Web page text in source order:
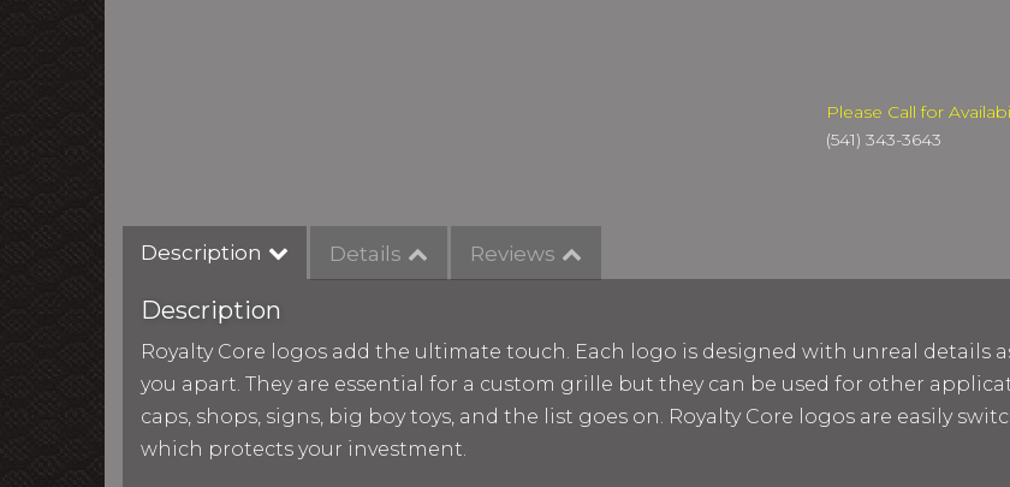
Please Call for
(541) 343-3643
Description Details Reviews
Description
Royalty Core logos add the ultimate touch. Each logo is designed with unreal details
you apart. They are essential for a custom grille but they can be used for other
caps, shops, signs, big boy toys, and the list goes on. Royalty Core logos are easily
which protects your investment.